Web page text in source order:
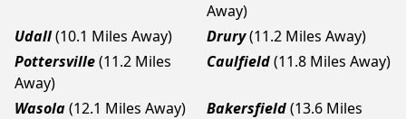
Away)
Udall(10.1 Miles Away) Drury(11.2 Miles Away)
Pottersville(11.2 Miles
Away)
Caulfield(11.8 Miles Away)
Wasola(12.1 Miles Away) Bakersfield(13.6 Miles